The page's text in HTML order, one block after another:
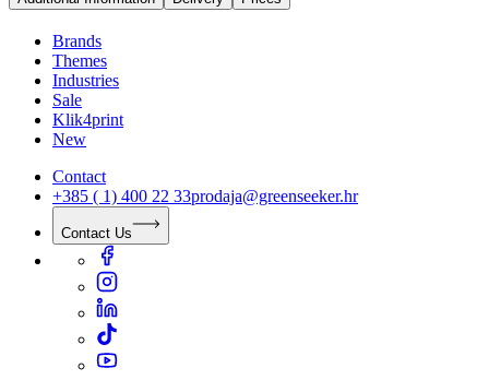
Brands
Themes
Industries
Sale
Klik4print
New
Contact
+385 ( 1) 400 22 33prodaja@greenseeker.hr
Contact Us